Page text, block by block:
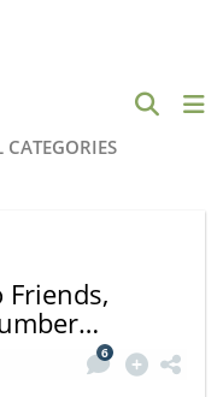
CATEGORIES
Friends,
6